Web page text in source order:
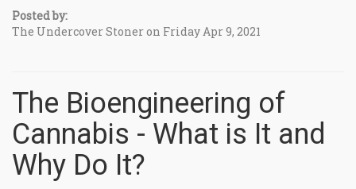
Posted by:
The Undercover Stoner on Friday Apr 9, 2021
The Bioengineering of
Cannabis - What is It and
Why Do It?